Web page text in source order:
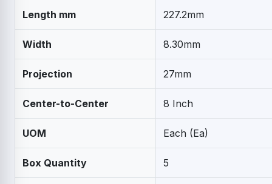
Length mm 227.2mm
Width 8.30mm
Projection 27mm
Center-to-Center 8 Inch
UOM Each (Ea)
Box Quantity 5